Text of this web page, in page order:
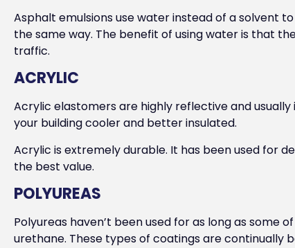
Asphalt emulsions use water instead of a solvent
the same way. The benefit of using water is that
traffic.
ACRYLIC
Acrylic elastomers are highly reflective and
your building cooler and better insulated.
Acrylic is extremely durable. It has been used for
the best value.
POLYUREAS
Polyureas haven’t been used for as long as
urethane. These types of coatings are